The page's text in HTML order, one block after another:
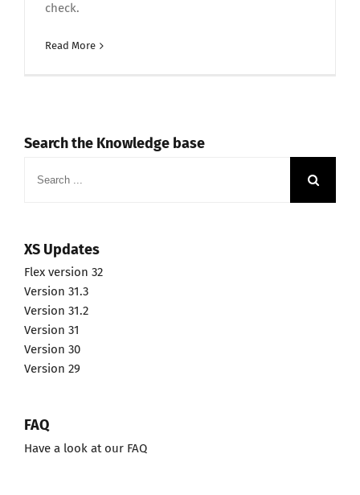
check.
Read More
Search the Knowledge base
for:
XS Updates
Flex version 32
Version 31.3
Version 31.2
Version 31
Version 30
Version 29
FAQ
Have a look at our FAQ